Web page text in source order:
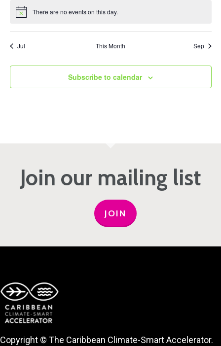
Notice There are no events on this day.
Jul This Month Sep
Subscribe to calendar
Join our mailing list
JOIN
Copyright © The Caribbean Climate-Smart Accelerator.